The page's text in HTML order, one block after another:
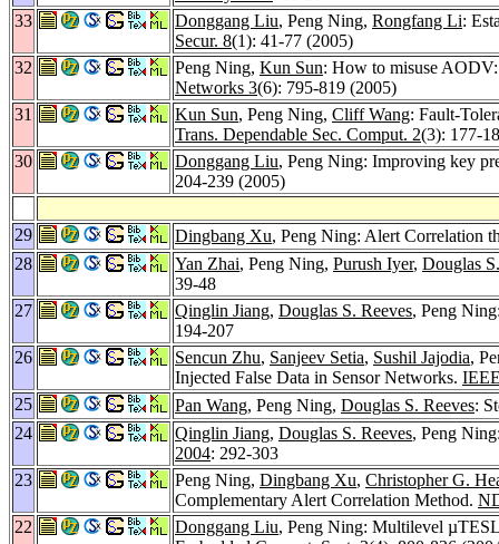
33
Donggang Liu, Peng Ning, Rongfang Li:
Secur. 8(1): 41-77 (2005)
32
Peng Ning, Kun Sun: How to misuse
Networks 3(6): 795-819 (2005)
31
Kun Sun, Peng Ning, Cliff Wang: Fault-
Trans. Dependable Sec. Comput. 2(3): 177-
30
Donggang Liu, Peng Ning: Improving key
204-239 (2005)
29 Dingbang Xu, Peng Ning: Alert Correlation
28
Yan Zhai, Peng Ning, Purush Iyer, Douglas
39-48
27
Qinglin Jiang, Douglas S. Reeves, Peng
194-207
26
Sencun Zhu, Sanjeev Setia, Sushil Jajodia,
Injected False Data in Sensor Networks.
25
Pan Wang, Peng Ning, Douglas S. Reeves:
24
Qinglin Jiang, Douglas S. Reeves, Peng
2004: 292-303
23
Peng Ning, Dingbang Xu, Christopher G.
Complementary Alert Correlation Method.
22
Donggang Liu, Peng Ning: Multilevel